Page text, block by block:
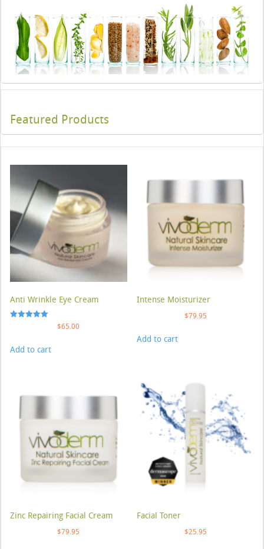
Featured Products
Anti Wrinkle Eye Cream
$65.00
Add to cart
Intense Moisturizer
$79.95
Add to cart
Zinc Repairing Facial Cream
$79.95
Facial Toner
$25.95